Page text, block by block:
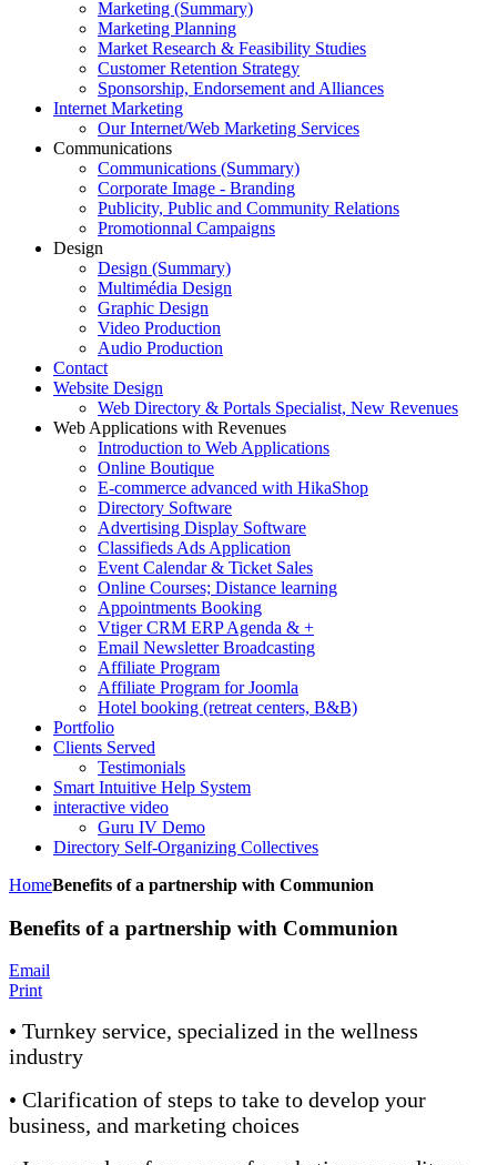
Marketing (Summary)
Marketing Planning
Market Research & Feasibility Studies
Customer Retention Strategy
Sponsorship, Endorsement and Alliances
Internet Marketing
Our Internet/Web Marketing Services
Communications
Communications (Summary)
Corporate Image - Branding
Publicity, Public and Community Relations
Promotionnal Campaigns
Design
Design (Summary)
Multimédia Design
Graphic Design
Video Production
Audio Production
Contact
Website Design
Web Directory & Portals Specialist, New Revenues
Web Applications with Revenues
Introduction to Web Applications
Online Boutique
E-commerce advanced with HikaShop
Directory Software
Advertising Display Software
Classifieds Ads Application
Event Calendar & Ticket Sales
Online Courses; Distance learning
Appointments Booking
Vtiger CRM ERP Agenda & +
Email Newsletter Broadcasting
Affiliate Program
Affiliate Program for Joomla
Hotel booking (retreat centers, B&B)
Portfolio
Clients Served
Testimonials
Smart Intuitive Help System
interactive video
Guru IV Demo
Directory Self-Organizing Collectives
HomeBenefits of a partnership with Communion
Benefits of a partnership with Communion
Email
Print
• Turnkey service, specialized in the wellness
industry
• Clarification of steps to take to develop your
business, and marketing choices